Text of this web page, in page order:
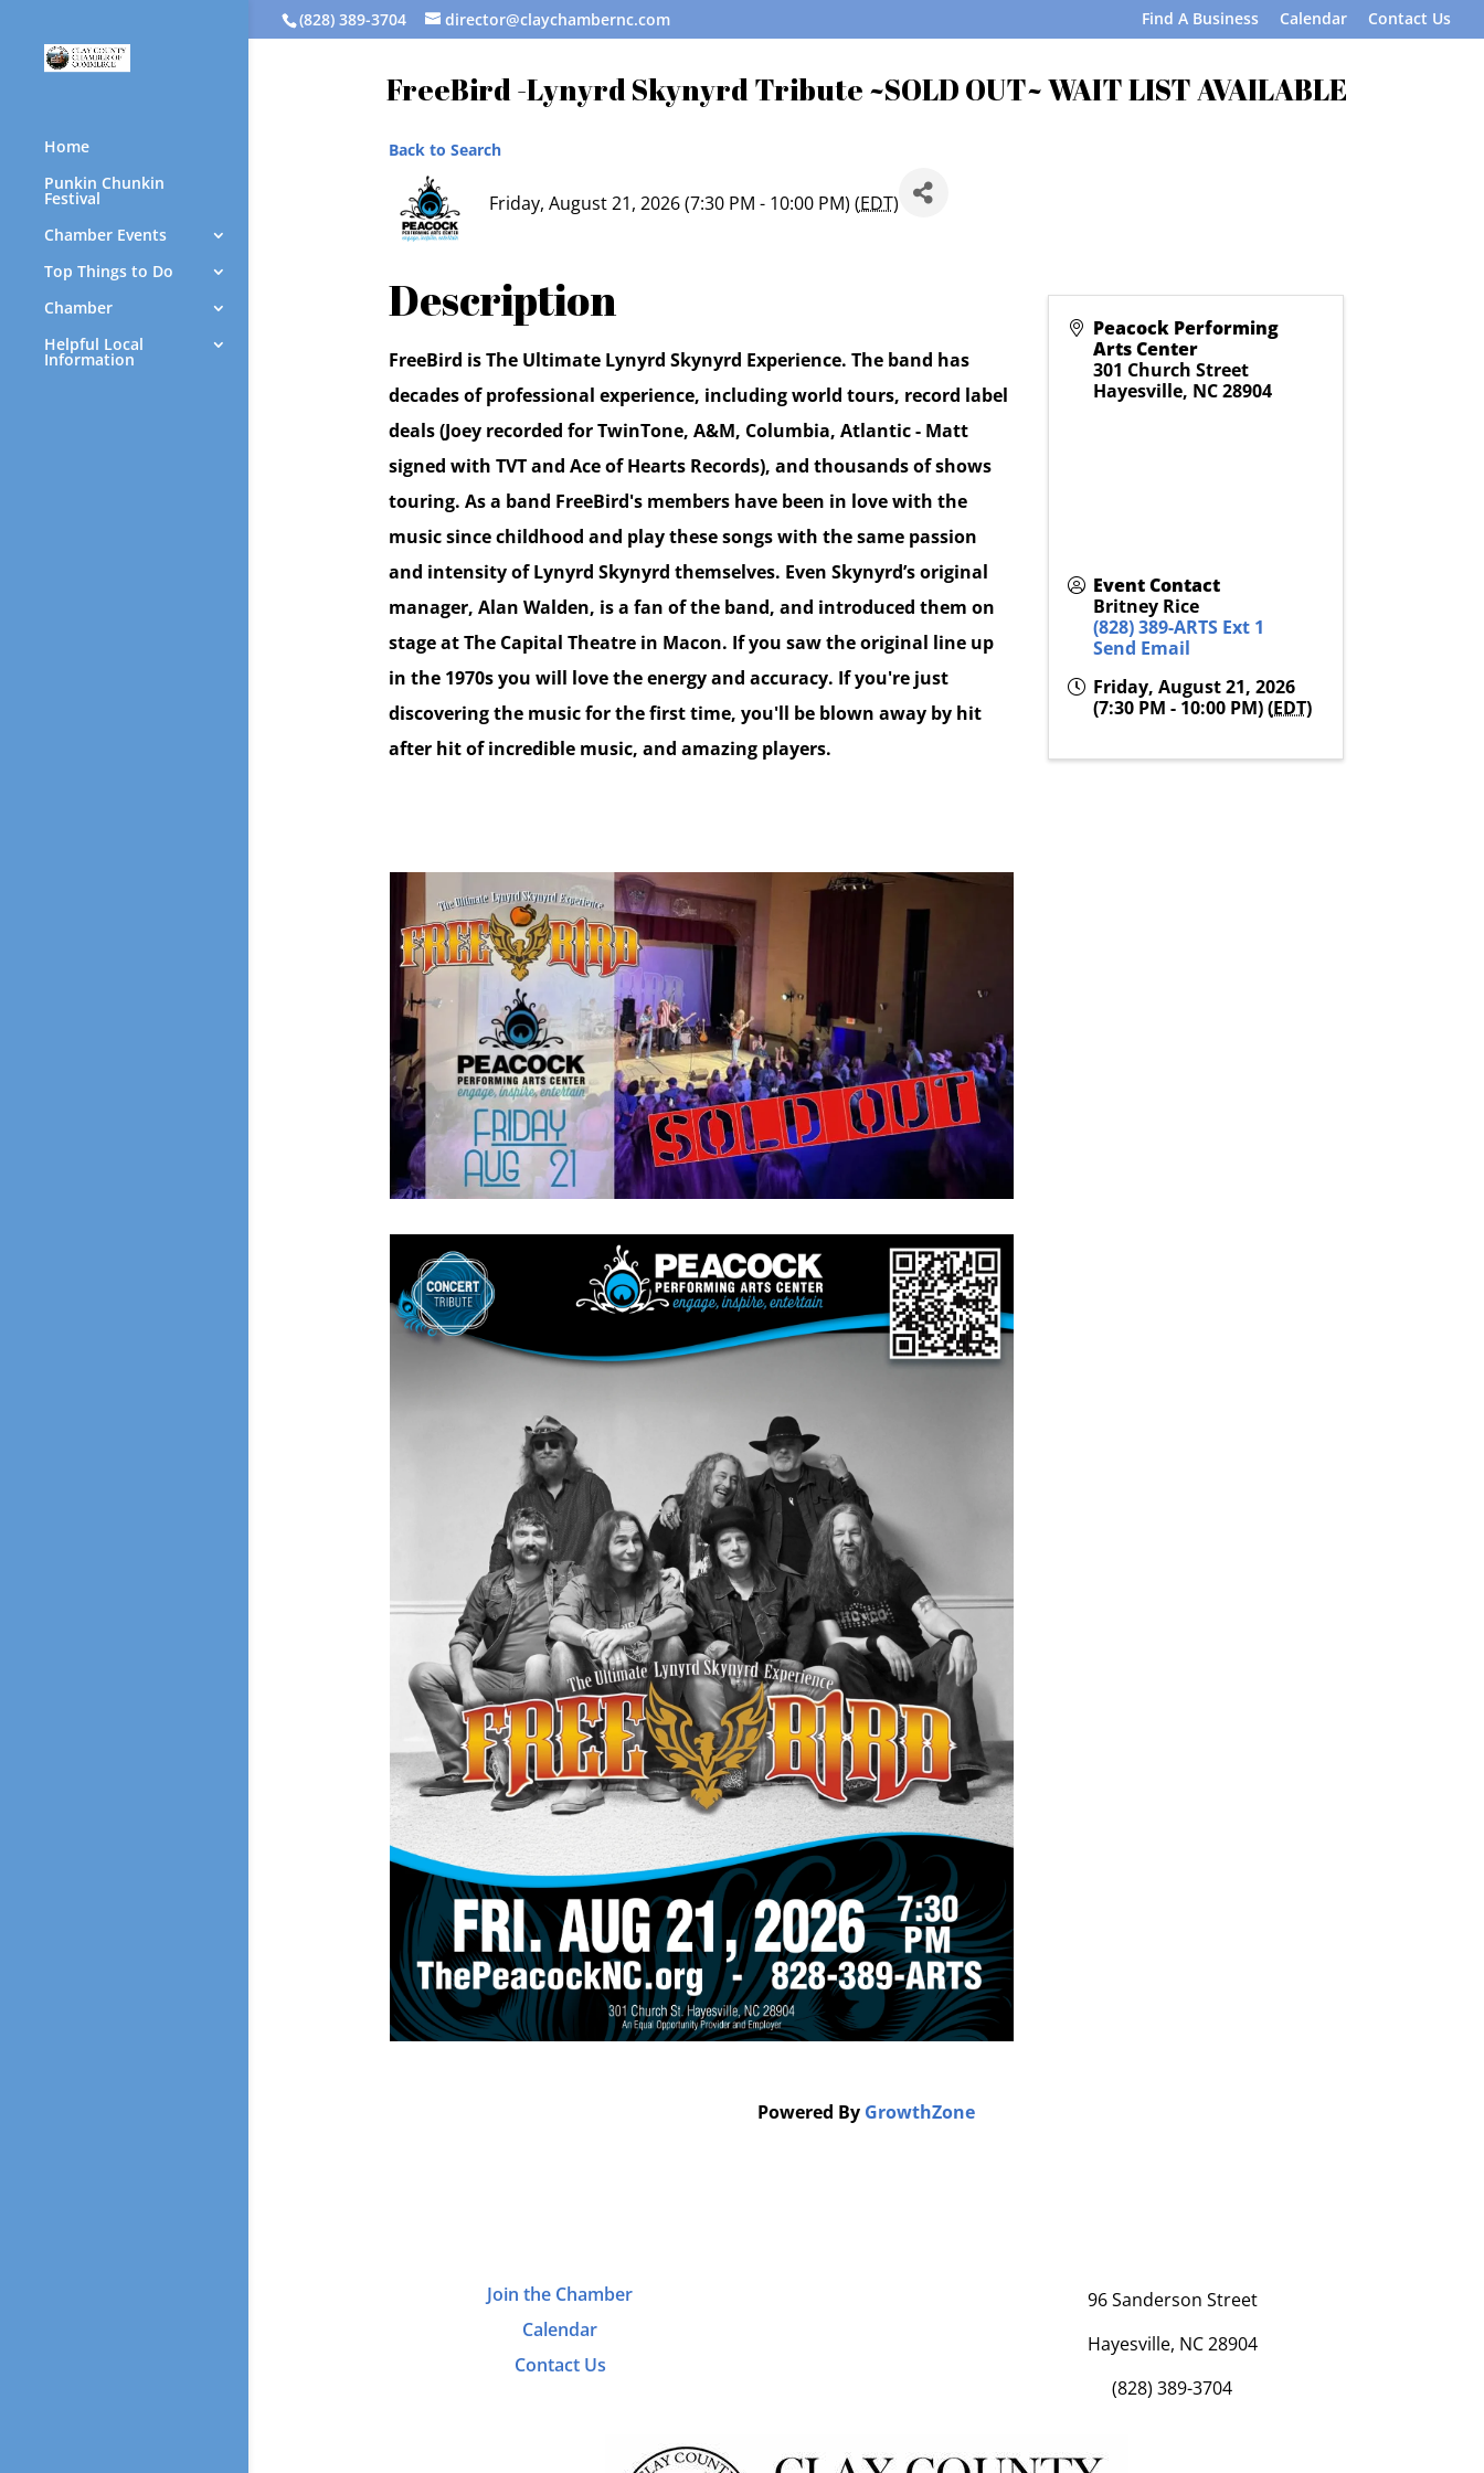
(828) 389-3704 director@claychambernc.com Find A Business Calendar Contact Us
Home
Punkin Chunkin
Festival
Chamber Events
Top Things to Do
Chamber
Helpful Local
Information
FreeBird -Lynyrd Skynyrd Tribute ~SOLD OUT~ WAIT LIST AVAILABLE
Back to Search
Friday, August 21, 2026 (7:30 PM - 10:00 PM) (EDT)
Description
FreeBird is The Ultimate Lynyrd Skynyrd Experience. The band has
decades of professional experience, including world tours, record label
deals (Joey recorded for TwinTone, A&M, Columbia, Atlantic - Matt
signed with TVT and Ace of Hearts Records), and thousands of shows
touring. As a band FreeBird's members have been in love with the
music since childhood and play these songs with the same passion
and intensity of Lynyrd Skynyrd themselves. Even Skynyrd’s original
manager, Alan Walden, is a fan of the band, and introduced them on
stage at The Capital Theatre in Macon. If you saw the original line up
in the 1970s you will love the energy and accuracy. If you're just
discovering the music for the first time, you'll be blown away by hit
after hit of incredible music, and amazing players.
Peacock Performing
Arts Center
301 Church Street
Hayesville, NC28904
Event Contact
Britney Rice
(828) 389-ARTS Ext 1
Send Email
Friday, August 21, 2026
(7:30 PM - 10:00 PM) (EDT)
Powered By GrowthZone
Join the Chamber
Calendar
Contact Us
96 Sanderson Street
Hayesville, NC 28904
(828) 389-3704